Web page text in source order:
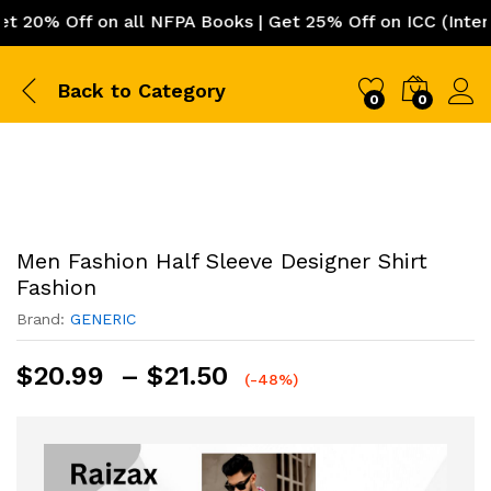
Off on all NFPA Books | Get 25% Off on ICC
Back to Category 0 0
Men Fashion Half Sleeve Designer Shirt
Fashion
Brand: GENERIC
$20.99 – $21.50
Price
through
$21.50
(-48%)